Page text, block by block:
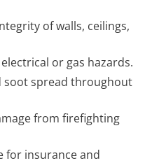
of walls, ceilings,
or gas hazards.
soot spread throughout
from firefighting
for insurance and